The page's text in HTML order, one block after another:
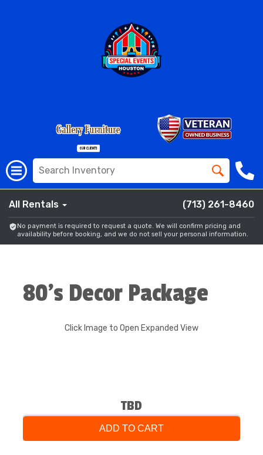
All Rentals (713) 261-8460
No payment is required to request a quote. We will confirm pricing and
availability before booking, and we do not sell your personal information.
80’s Decor Package
Click Image to Open Expanded View
TBD
ADD TO CART